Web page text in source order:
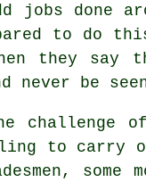
jobs done
to do
they
be
of
to carry
, some